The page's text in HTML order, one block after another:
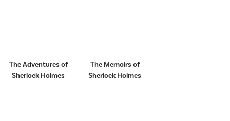
The Adventures of
Sherlock Holmes
The Memoirs of
Sherlock Holmes